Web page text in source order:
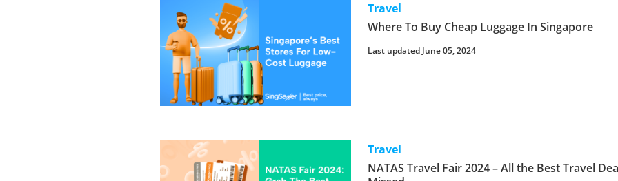
Travel
Where To Buy Cheap Luggage In Singapore
Last updated June 05, 2024
Travel
NATAS Travel Fair 2024 – All the Best Travel